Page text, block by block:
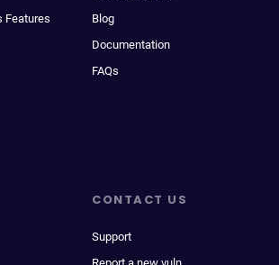
Features
Blog
Documentation
FAQs
CONTACT US
Support